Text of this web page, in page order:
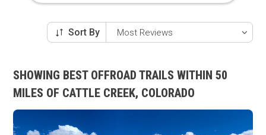
Sort By
SHOWING BEST OFFROAD TRAILS WITHIN 50
MILES OF CATTLE CREEK, COLORADO